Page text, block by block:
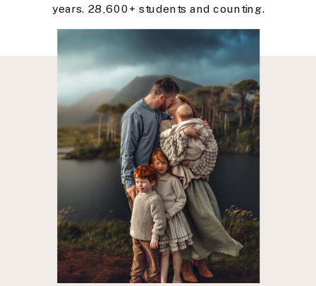
years. 28,600+ students and counting.